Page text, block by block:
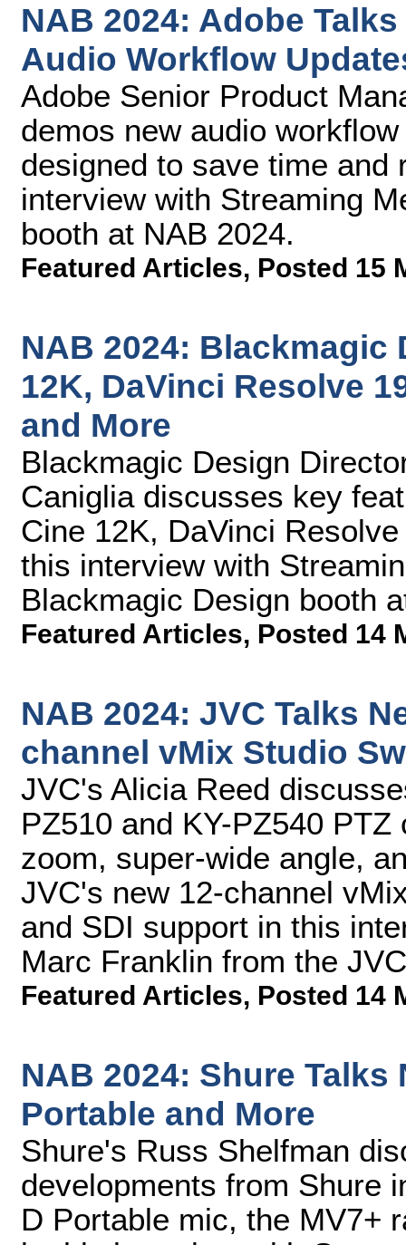
NAB 2024: Adobe
Audio Workflow
Adobe Senior Product
demos new audio
designed to save time and
interview with Streaming
booth at NAB 2024.
Featured Articles, Posted 15
NAB 2024: Blackmagic
12K, DaVinci Resolve
and More
Blackmagic Design
Caniglia discusses key
Cine 12K, DaVinci
this interview with
Blackmagic Design booth
Featured Articles, Posted 14
NAB 2024: JVC Talks
channel vMix Studio
JVC's Alicia Reed
PZ510 and KY-PZ540
zoom, super-wide angle,
JVC's new 12-channel
and SDI support in this
Marc Franklin from the
Featured Articles, Posted 14
NAB 2024: Shure Talks
Portable and More
Shure's Russ Shelfman
developments from Shure
D Portable mic, the MV7+